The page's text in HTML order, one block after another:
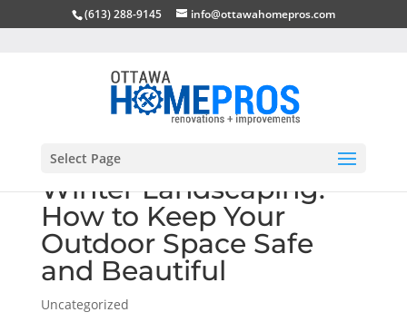
(613) 288-9145 info@ottawahomepros.com
Select Page
Winter Landscaping:
How to Keep Your
Outdoor Space Safe
and Beautiful
Uncategorized